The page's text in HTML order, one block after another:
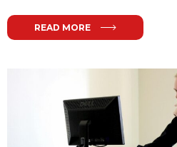
complex or expensive. This guide
selecting the perfect ERP for
READ MORE